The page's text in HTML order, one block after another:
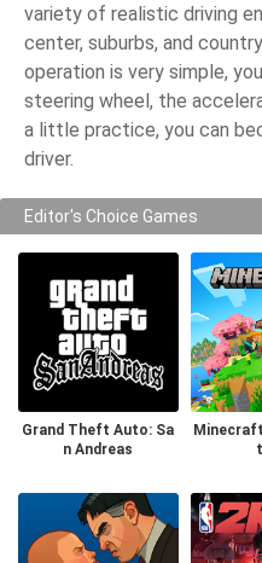
variety of realistic driving
center, suburbs, and
operation is very simple,
steering wheel, the
a little practice, you can
driver.
Editor's Choice Games
Grand Theft Auto: Sa
n Andreas